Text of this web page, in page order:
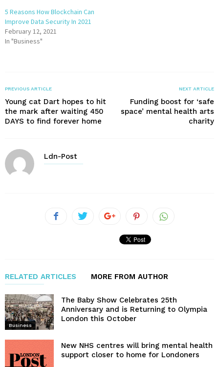
5 Reasons How Blockchain Can
Improve Data Security In 2021
February 12, 2021
In "Business"
PREVIOUS ARTICLE
Young cat Dart hopes to hit
the mark after waiting 450
DAYS to find forever home
NEXT ARTICLE
Funding boost for ‘safe
space’ mental health arts
charity
Ldn-Post
RELATED ARTICLES MORE FROM AUTHOR
Business
The Baby Show Celebrates 25th
Anniversary and is Returning to Olympia
London this October
New NHS centres will bring mental health
support closer to home for Londoners